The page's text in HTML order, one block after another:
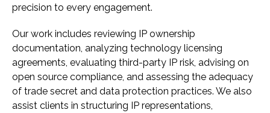
precision to every engagement.
Our work includes reviewing IP ownership
documentation, analyzing technology licensing
agreements, evaluating third-party IP risk, advising on
open source compliance, and assessing the adequacy
of trade secret and data protection practices. We also
assist clients in structuring IP representations,